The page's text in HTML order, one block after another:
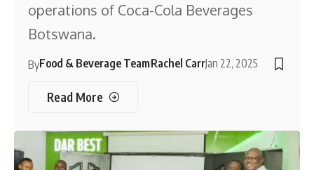
operations of Coca-Cola Beverages
Botswana.
ByFood & Beverage TeamRachel CarrJan 22, 2025
Read More